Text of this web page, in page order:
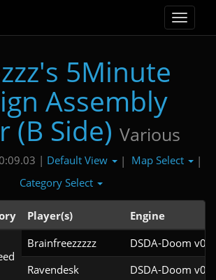
Toggle
5Minute
Assembly
(B Side) Various
| Default View | Map Select
|
Category Select
Player(s) Engine
Brainfreezzzzz
DSDA-Doom
Ravendesk
DSDA-Doom